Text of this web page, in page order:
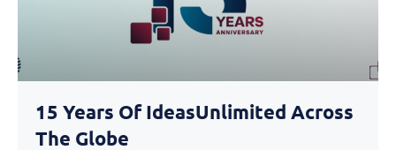
15 Years Of IdeasUnlimited Across
The Globe